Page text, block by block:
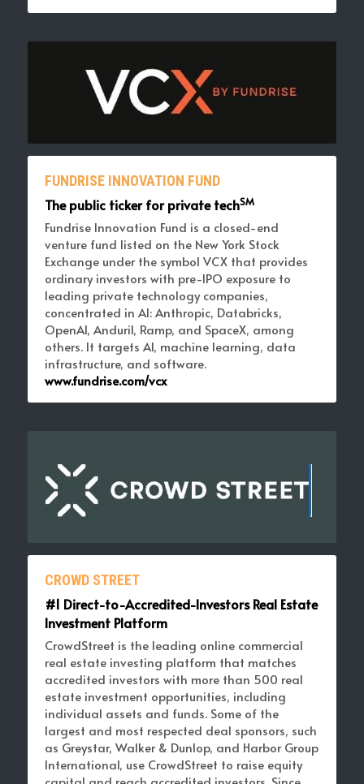
FUNDRISE INNOVATION FUND
The public ticker for private techSM
Fundrise Innovation Fund is a closed-end
venture fund listed on the New York Stock
Exchange under the symbol VCX that provides
ordinary investors with pre-IPO exposure to
leading private technology companies,
concentrated in AI: Anthropic, Databricks,
OpenAI, Anduril, Ramp, and SpaceX, among
others. It targets AI, machine learning, data
www.fundrise.com/vcx
CROWD STREET
#1 Direct-to-Accredited-Investors Real Estate
Investment Platform
CrowdStreet is the leading online commercial
real estate investing platform that matches
accredited investors with more than 500 real
estate investment opportunities, including
individual assets and funds. Some of the
largest and most respected deal sponsors, such
as Greystar, Walker & Dunlop, and Harbor Group
International, use CrowdStreet to raise equity